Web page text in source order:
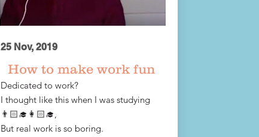
25 Nov, 2019
How to make work fun
Dedicated to work?
I thought like this when I was studying
👨🏻‍🎓👩🏻‍🎓,
But real work is so boring.